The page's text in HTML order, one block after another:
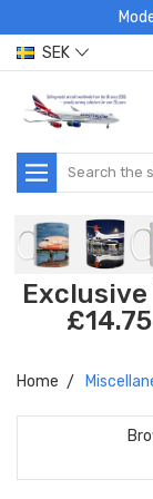
SEK
Search
Exclusive
Home